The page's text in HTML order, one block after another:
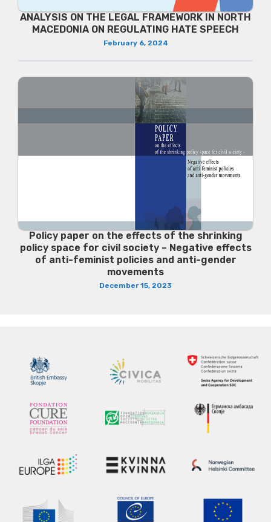
ANALYSIS ON THE LEGAL FRAMEWORK IN NORTH
MACEDONIA ON REGULATING HATE SPEECH
February 6, 2024
Policy paper on the effects of the shrinking
policy space for civil society – Negative effects
of anti-feminist policies and anti-gender
movements
December 15, 2023